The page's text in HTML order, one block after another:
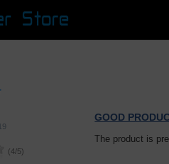
(4/5)
GOOD
The product is